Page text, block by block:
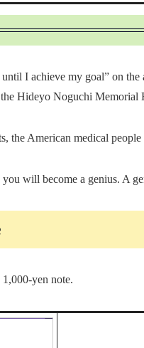
I achieve my goal” on
Hideyo Noguchi Memorial
the American medical
will become a genius. A
yen note.